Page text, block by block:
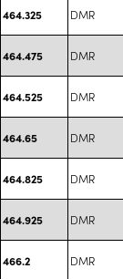
464.325 DMR
464.475 DMR
464.525 DMR
464.65 DMR
464.825 DMR
464.925 DMR
466.2 DMR